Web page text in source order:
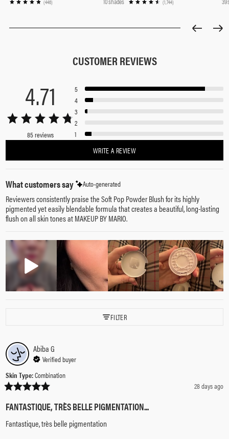
(446) (1,744)
CUSTOMER REVIEWS
4.71
85 reviews
5
4
3
2
1
WRITE A REVIEW
What customers say Auto-generated
Reviewers consistently praise the Soft Pop Powder Blush for its highly
pigmented yet easily blendable formula that creates a beautiful, long-lasting
flush on all skin tones at MAKEUP BY MARIO.
FILTER
AbibaG
Verified buyer
Skin Type:Combination
28 days ago
FANTASTIQUE, TRÈS BELLE PIGMENTATION...
Fantastique, très belle pigmentation